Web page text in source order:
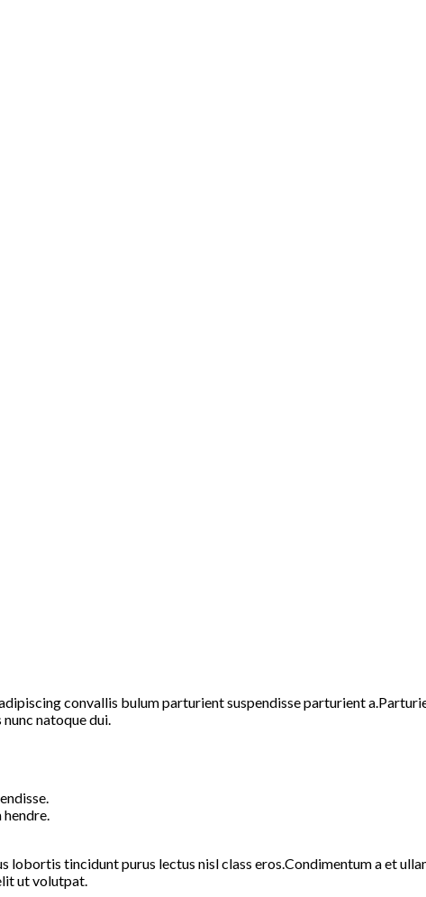
convallis bulum parturient suspendisse parturient
natoque dui.
lobortis tincidunt purus lectus nisl class eros.Condimentum a et
ut volutpat.